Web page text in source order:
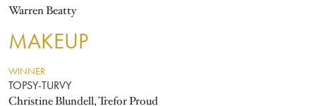
Warren Beatty
MAKEUP
WINNER
TOPSY-TURVY
Christine Blundell, Trefor Proud